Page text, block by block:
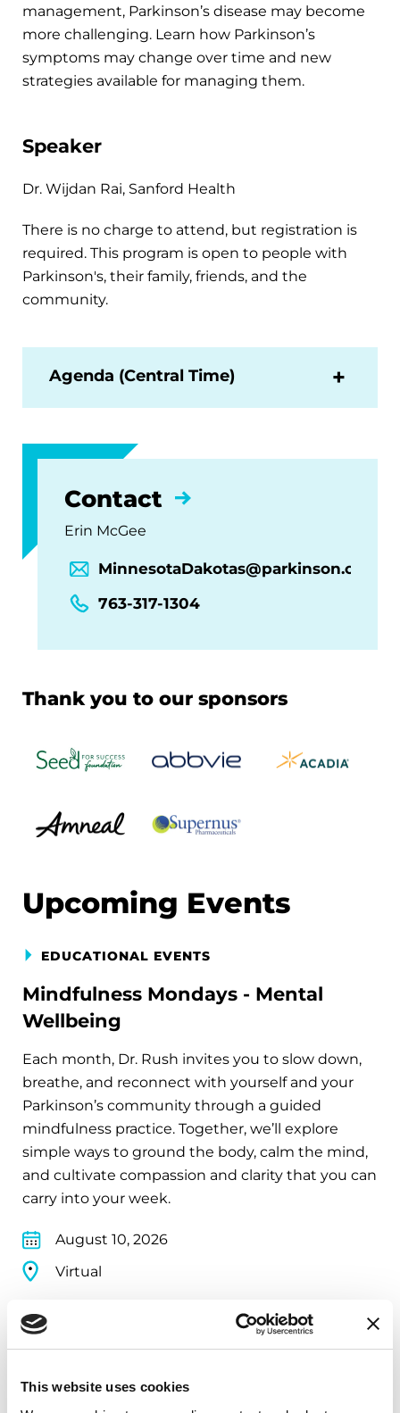
This website uses cookies
management, Parkinson’s disease may become
more challenging. Learn how Parkinson’s
symptoms may change over time and new
strategies available for managing them.
Speaker
Dr. Wijdan Rai, Sanford Health
There is no charge to attend, but registration is
required. This program is open to people with
Parkinson's, their family, friends, and the
community.
Agenda (Central Time)
Contact
Erin McGee
MinnesotaDakotas@parkinson.org
763-317-1304
Thank you to our sponsors
Upcoming Events
EDUCATIONAL EVENTS
Mindfulness Mondays - Mental
Wellbeing
Each month, Dr. Rush invites you to slow down,
breathe, and reconnect with yourself and your
Parkinson’s community through a guided
mindfulness practice. Together, we’ll explore
simple ways to ground the body, calm the mind,
and cultivate compassion and clarity that you can
carry into your week.
August 10, 2026
Virtual
REGISTER FOR VIRTUAL